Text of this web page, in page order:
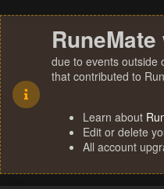
due to events outside
that contributed to
Learn about
Edit or delete
All account